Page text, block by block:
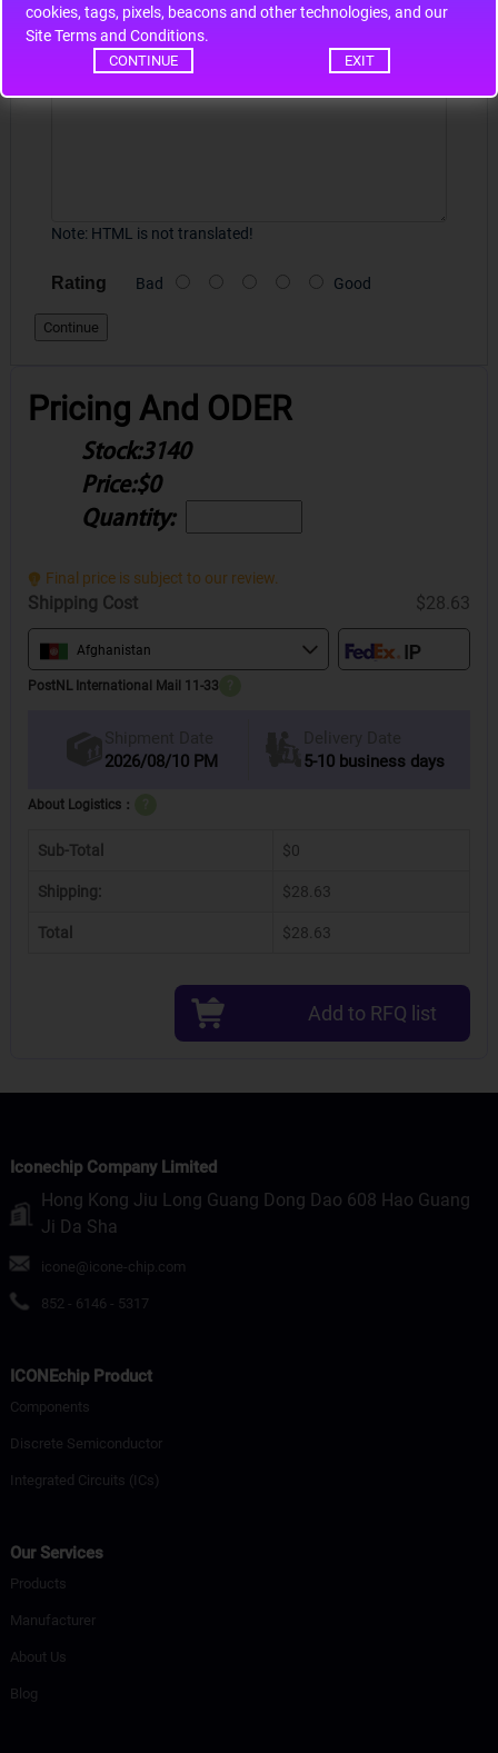
cookies, tags, pixels, beacons and other technologies, and our
Site Terms and Conditions.
CONTINUE EXIT
Your Review
Note: HTML is not translated!
Rating Bad Good
Continue
Pricing And ODER
Stock:3140
Price:$0
Quantity:
Final price is subject to our review.
Shipping Cost $28.63
Afghanistan
PostNL International Mail 11-33
Shipment Date
2026/08/10 PM
Delivery Date
5-10 business days
About Logistics：
Sub-Total $0
Shipping: $28.63
Total $28.63
Add to RFQ list
Iconechip Company Limited
Hong Kong Jiu Long Guang Dong Dao 608 Hao Guang
Ji Da Sha
icone@icone-chip.com
852 - 6146 - 5317
ICONEchip Product
Components
Discrete Semiconductor
Integrated Circuits (ICs)
Our Services
Products
Manufacturer
About Us
Blog